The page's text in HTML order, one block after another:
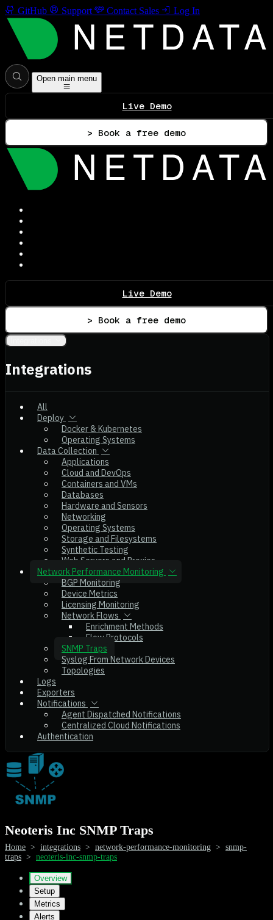
GitHub Support Contact Sales Log In
Open main menu
Live Demo
> Book a free demo
Live Demo
> Book a free demo
Integrations
All
Deploy
Docker & Kubernetes
Operating Systems
Data Collection
Applications
Cloud and DevOps
Containers and VMs
Databases
Hardware and Sensors
Networking
Operating Systems
Storage and Filesystems
Synthetic Testing
Web Servers and Proxies
Network Performance Monitoring
BGP Monitoring
Device Metrics
Licensing Monitoring
Network Flows
Enrichment Methods
Flow Protocols
SNMP Traps
Syslog From Network Devices
Topologies
Logs
Exporters
Notifications
Agent Dispatched Notifications
Centralized Cloud Notifications
Authentication
Neoteris Inc SNMP Traps
Home > integrations > network-performance-monitoring > snmp-
traps > neoteris-inc-snmp-traps
Overview
Setup
Metrics
Alerts